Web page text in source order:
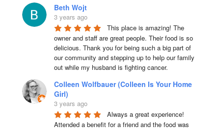
Beth Wojt
3 years ago
This place is amazing! The
owner and staff are great people. Their food is so
delicious. Thank you for being such a big part of
our community and stepping up to help our family
out while my husband is fighting cancer.
Colleen Wolfbauer (Colleen Is Your Home
Girl)
3 years ago
Always a great experience!
Attended a benefit for a friend and the food was